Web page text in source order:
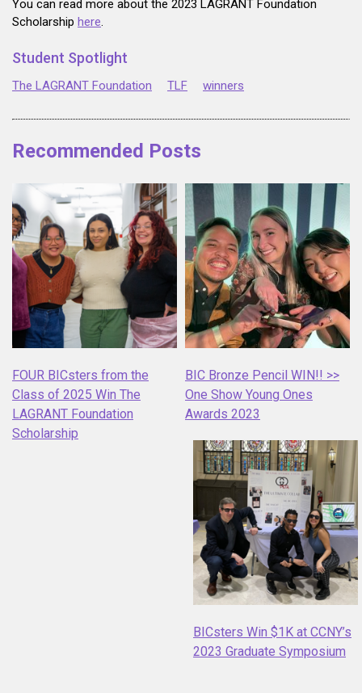
You can read more about the 2023 LAGRANT Foundation
Scholarship here
Student Spotlight
The LAGRANT Foundation TLF winners
Recommended Posts
FOUR BICsters from the
Class of 2025 Win The
LAGRANT Foundation
Scholarship
BIC Bronze Pencil WIN!! >>
One Show Young Ones
Awards 2023
BICsters Win $1K at CCNY’s
2023 Graduate Symposium